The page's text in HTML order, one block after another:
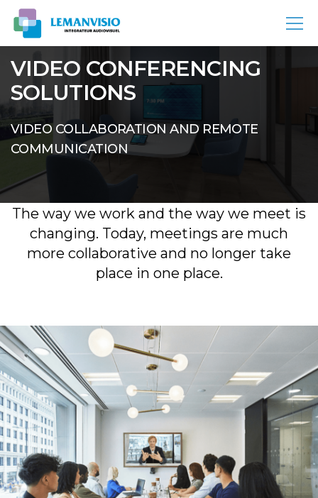
VIDEO CONFERENCING
SOLUTIONS
VIDEO COLLABORATION AND REMOTE
COMMUNICATION
The way we work and the way we meet is
changing. Today, meetings are much
more collaborative and no longer take
place in one place.